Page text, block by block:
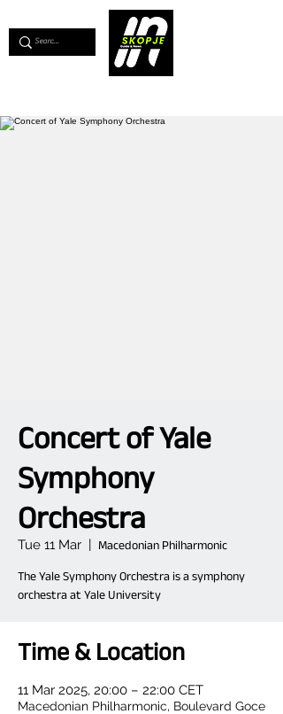
Concert of Yale
Symphony
Orchestra
Tue 11 Mar
  |
Macedonian Philharmonic
The Yale Symphony Orchestra is a symphony
orchestra at Yale University
Time & Location
11 Mar 2025, 20:00 – 22:00 CET
Macedonian Philharmonic, Boulevard Goce